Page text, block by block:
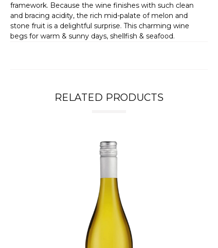
framework. Because the wine finishes with such clean
and bracing acidity, the rich mid-palate of melon and
stone fruit is a delightful surprise. This charming wine
begs for warm & sunny days, shellfish & seafood.
RELATED PRODUCTS